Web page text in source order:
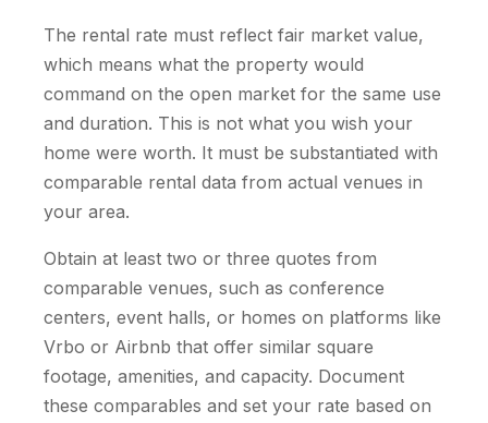
The rental rate must reflect fair market value,
which means what the property would
command on the open market for the same use
and duration. This is not what you wish your
home were worth. It must be substantiated with
comparable rental data from actual venues in
your area.
Obtain at least two or three quotes from
comparable venues, such as conference
centers, event halls, or homes on platforms like
Vrbo or Airbnb that offer similar square
footage, amenities, and capacity. Document
these comparables and set your rate based on